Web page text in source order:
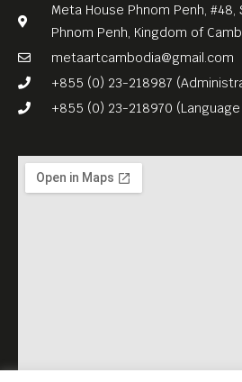
Meta House Phnom Penh, #48,
Phnom Penh, Kingdom of
metaartcambodia@gmail.com
+855 (0) 23-218987
+855 (0) 23-218970